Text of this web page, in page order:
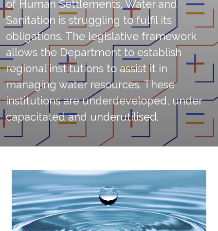
of Human Settlements, Water and
Sanitation is struggling to fulfil its
obligations. The legislative framework
allows the Department to establish
regional institutions to assist it in
managing water resources. These
institutions are underdeveloped, under
capacitated and underutilised.